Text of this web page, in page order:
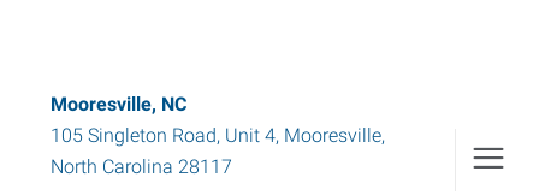
Mooresville, NC
105 Singleton Road, Unit 4, Mooresville,
North Carolina 28117